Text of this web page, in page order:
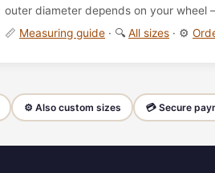
outer diameter depends on your
📏 Measuring guide · 🔍 All sizes · ⚙️
⚙️ Also custom sizes 💳 Secure